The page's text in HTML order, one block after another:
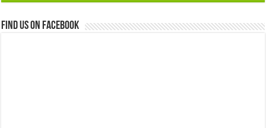
Find us on Facebook